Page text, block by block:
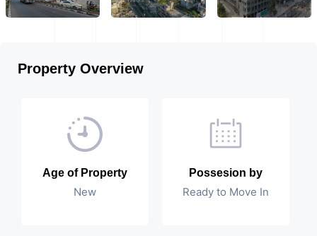
Property Overview
Age of Property
New
Possesion by
Ready to Move In